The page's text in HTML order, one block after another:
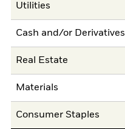
Utilities
Cash and/or Derivatives
Real Estate
Materials
Consumer Staples